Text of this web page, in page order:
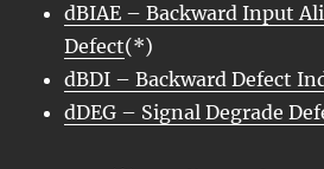
dBIAE – Backward Input
Defect(*)
dBDI – Backward Defect
dDEG – Signal Degrade